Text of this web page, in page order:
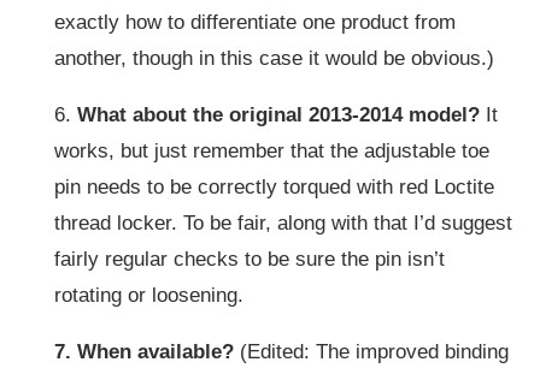
exactly how to differentiate one product from
another, though in this case it would be obvious.)
6. What about the original 2013-2014 model? It
works, but just remember that the adjustable toe
pin needs to be correctly torqued with red Loctite
thread locker. To be fair, along with that I’d suggest
fairly regular checks to be sure the pin isn’t
rotating or loosening.
7. When available? (Edited: The improved binding